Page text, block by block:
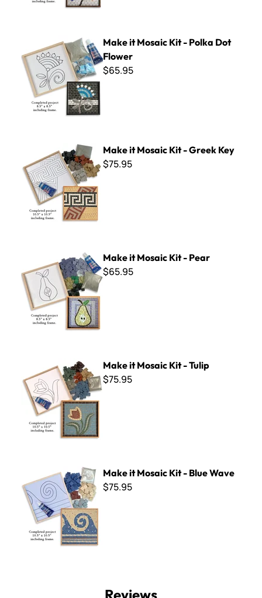
Make it Mosaic Kit - Polka Dot
Flower
$65.95
Make it Mosaic Kit - Greek Key
$75.95
Make it Mosaic Kit - Pear
$65.95
Make it Mosaic Kit - Tulip
$75.95
Make it Mosaic Kit - Blue Wave
$75.95
Reviews